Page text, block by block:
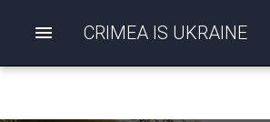
CRIMEA IS UKRAINE
n